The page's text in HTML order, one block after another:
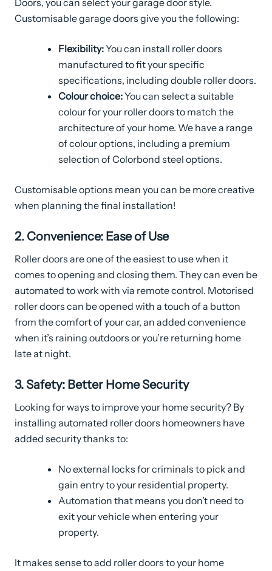
Customisable garage doors give you the following:
Flexibility:You can install roller doors
manufactured to fit your specific
specifications, including double roller doors.
Colour choice:You can select a suitable
colour for your roller doors to match the
architecture of your home. We have a range
of colour options, including a premium
selection of Colorbond steel options.
Customisable options mean you can be more creative
when planning the final installation!
2. Convenience: Ease of Use
Roller doors are one of the easiest to use when it
comes to opening and closing them. They can even be
automated to work with via remote control. Motorised
roller doors can be opened with a touch of a button
from the comfort of your car, an added convenience
when it’s raining outdoors or you’re returning home
late at night.
3. Safety: Better Home Security
Looking for ways to improve your home security? By
installing automated roller doors homeowners have
added security thanks to:
No external locks for criminals to pick and
gain entry to your residential property.
Automation that means you don’t need to
exit your vehicle when entering your
property.
It makes sense to add roller doors to your home